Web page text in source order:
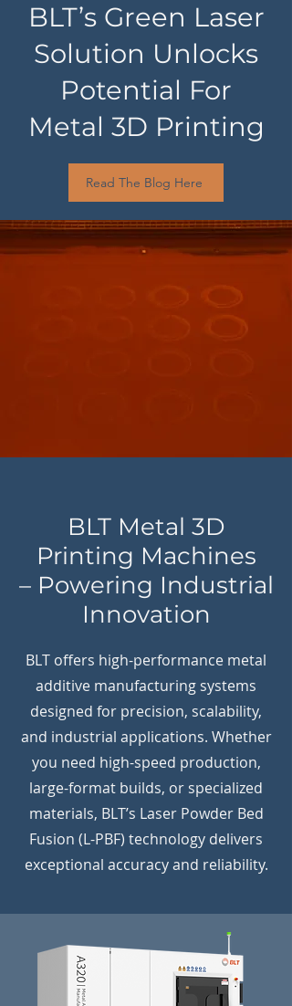
BLT’s Green Laser
Solution Unlocks
Potential For
Metal 3D Printing
Read The Blog Here
BLT Metal 3D
Printing Machines
– Powering Industrial
Innovation
BLT offers high-performance metal
additive manufacturing systems
designed for precision, scalability,
and industrial applications. Whether
you need high-speed production,
large-format builds, or specialized
materials, BLT’s Laser Powder Bed
Fusion (L-PBF) technology delivers
exceptional accuracy and reliability.